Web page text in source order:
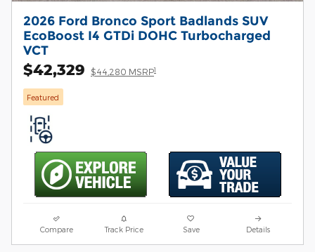
2026 Ford Bronco Sport Badlands SUV
EcoBoost I4 GTDi DOHC Turbocharged
VCT
$42,329 $44,280 MSRP1
Featured
Compare Track Price Save Details